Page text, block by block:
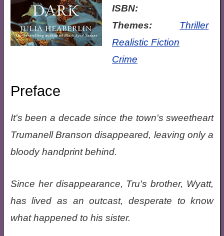
ISBN:
Themes:
Thriller
Realistic Fiction
Crime
Preface
It's been a decade since the town's sweetheart
Trumanell Branson disappeared, leaving only a
bloody handprint behind.
Since her disappearance, Tru's brother, Wyatt,
has lived as an outcast, desperate to know
what happened to his sister.